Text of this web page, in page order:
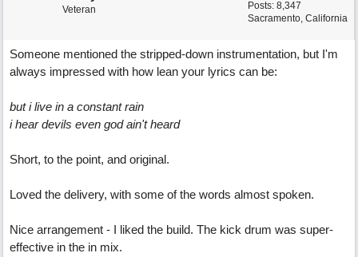
Posts: 8,347
Sacramento, California
Veteran
Someone mentioned the stripped-down instrumentation, but I'm
always impressed with how lean your lyrics can be:
but i live in a constant rain
i hear devils even god ain't heard
Short, to the point, and original.
Loved the delivery, with some of the words almost spoken.
Nice arrangement - I liked the build. The kick drum was super-
effective in the in mix.